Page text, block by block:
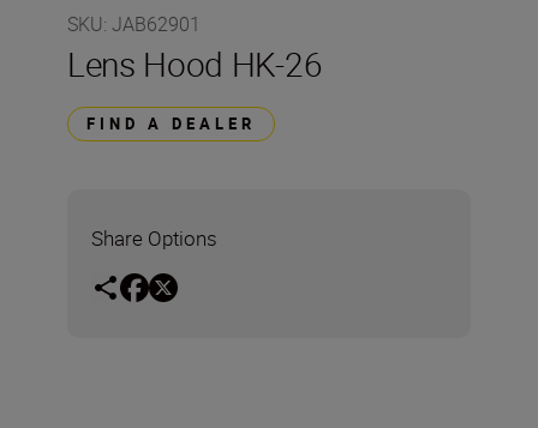
SKU: JAB62901
Lens Hood HK-26
FIND A DEALER
Share Options